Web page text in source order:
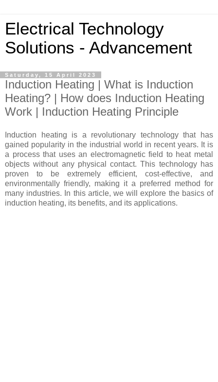
Electrical Technology
Solutions - Advancement
Saturday, 15 April 2023
Induction Heating | What is Induction
Heating? | How does Induction Heating
Work | Induction Heating Principle
Induction heating is a revolutionary technology that has
gained popularity in the industrial world in recent years. It is
a process that uses an electromagnetic field to heat metal
objects without any physical contact. This technology has
proven to be extremely efficient, cost-effective, and
environmentally friendly, making it a preferred method for
many industries. In this article, we will explore the basics of
induction heating, its benefits, and its applications.